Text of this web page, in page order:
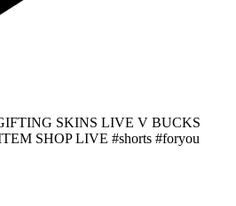
SKINS LIVE V BUCKS
SHOP LIVE #shorts #foryou